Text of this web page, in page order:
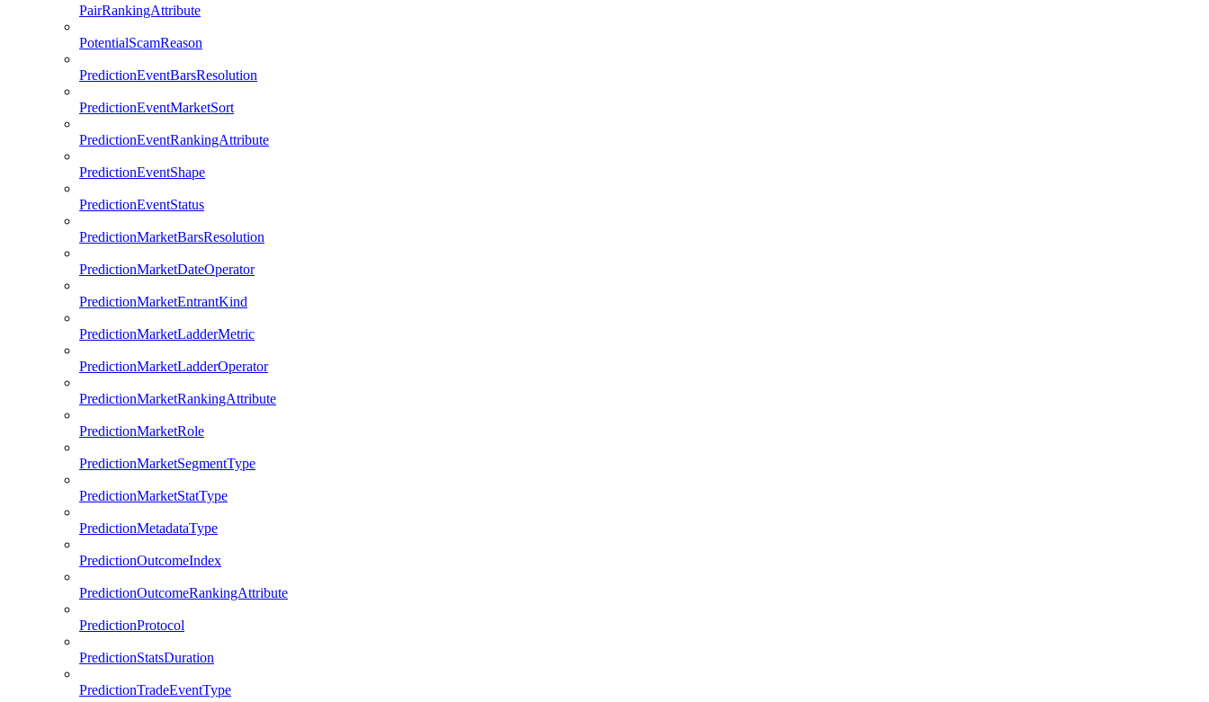
PairRankingAttribute
PotentialScamReason
PredictionEventBarsResolution
PredictionEventMarketSort
PredictionEventRankingAttribute
PredictionEventShape
PredictionEventStatus
PredictionMarketBarsResolution
PredictionMarketDateOperator
PredictionMarketEntrantKind
PredictionMarketLadderMetric
PredictionMarketLadderOperator
PredictionMarketRankingAttribute
PredictionMarketRole
PredictionMarketSegmentType
PredictionMarketStatType
PredictionMetadataType
PredictionOutcomeIndex
PredictionOutcomeRankingAttribute
PredictionProtocol
PredictionStatsDuration
PredictionTradeEventType